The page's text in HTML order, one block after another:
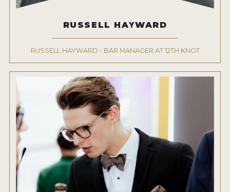
RUSSELL HAYWARD
RUSSELL HAYWARD - BAR MANAGER AT 12TH KNOT